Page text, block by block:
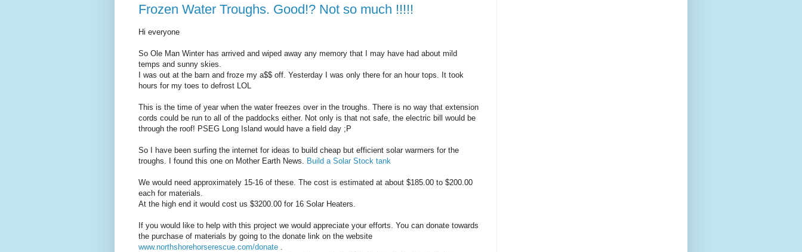
Frozen Water Troughs. Good!? Not so much !!!!!
Hi everyone
So Ole Man Winter has arrived and wiped away any memory that I may have had about mild
temps and sunny skies.
I was out at the barn and froze my a$$ off. Yesterday I was only there for an hour tops. It took
hours for my toes to defrost LOL
This is the time of year when the water freezes over in the troughs. There is no way that extension
cords could be run to all of the paddocks either. Not only is that not safe, the electric bill would be
through the roof! PSEG Long Island would have a field day ;P
So I have been surfing the internet for ideas to build cheap but efficient solar warmers for the
troughs. I found this one on Mother Earth News. Build a Solar Stock tank
We would need approximately 15-16 of these. The cost is estimated at about $185.00 to $200.00
each for materials.
At the high end it would cost us $3200.00 for 16 Solar Heaters.
If you would like to help with this project we would appreciate your efforts. You can donate towards
the purchase of materials by going to the donate link on the website
www.northshorehorserescue.com/donate